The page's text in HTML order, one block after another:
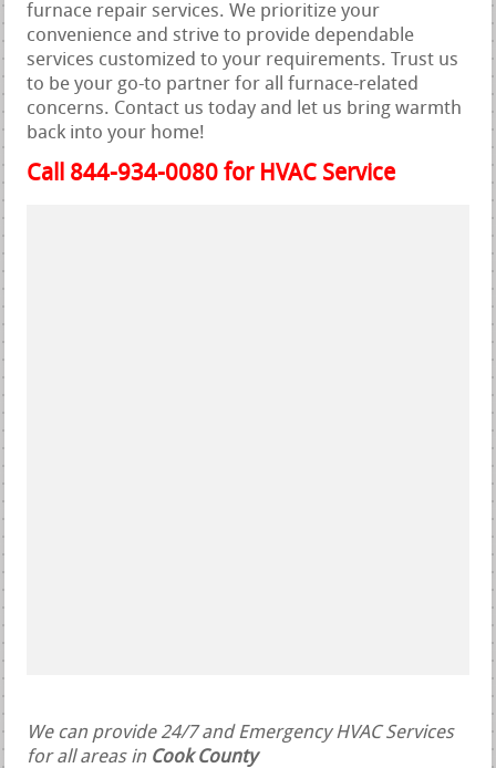
furnace repair services. We prioritize your
convenience and strive to provide dependable
services customized to your requirements. Trust us
to be your go-to partner for all furnace-related
concerns. Contact us today and let us bring warmth
back into your home!
Call 844-934-0080 for HVAC Service
We can provide 24/7 and Emergency HVAC Services
for all areas in Cook County